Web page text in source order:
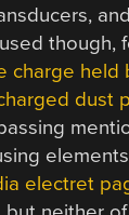
though,
charge held
dust
electret